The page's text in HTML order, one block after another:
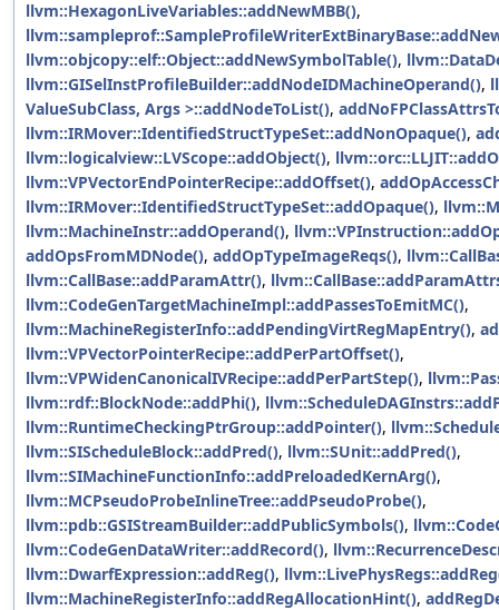
llvm::HexagonLiveVariables::addNewMBB(),
llvm::objcopy::elf::Object::addNewSymbolTable(),
llvm::GISelInstProfileBuilder::addNodeIDMachineOperand(),
ValueSubClass, Args >::addNodeToList(),
llvm::IRMover::IdentifiedStructTypeSet::addNonOpaque(),
llvm::logicalview::LVScope::addObject(),
llvm::VPVectorEndPointerRecipe::addOffset(),
llvm::IRMover::IdentifiedStructTypeSet::addOpaque(),
llvm::MachineInstr::addOperand(),
addOpsFromMDNode(), addOpTypeImageReqs(),
llvm::CallBase::addParamAttr(),
llvm::CodeGenTargetMachineImpl::addPassesToEmitMC(),
llvm::MachineRegisterInfo::addPendingVirtRegMapEntry(),
llvm::VPVectorPointerRecipe::addPerPartOffset(),
llvm::VPWidenCanonicalIVRecipe::addPerPartStep(),
llvm::rdf::BlockNode::addPhi(),
llvm::RuntimeCheckingPtrGroup::addPointer(),
llvm::SIScheduleBlock::addPred(), llvm::SUnit::addPred(),
llvm::SIMachineFunctionInfo::addPreloadedKernArg(),
llvm::MCPseudoProbeInlineTree::addPseudoProbe(),
llvm::pdb::GSIStreamBuilder::addPublicSymbols(),
llvm::CodeGenDataWriter::addRecord(),
llvm::DwarfExpression::addReg(),
llvm::MachineRegisterInfo::addRegAllocationHint(),